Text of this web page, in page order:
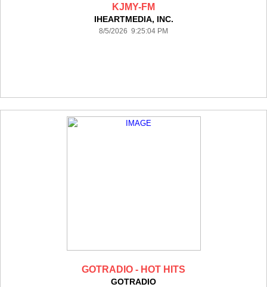
KJMY-FM
IHEARTMEDIA, INC.
8/5/2026 9:25:04 PM
GOTRADIO - HOT HITS
GOTRADIO